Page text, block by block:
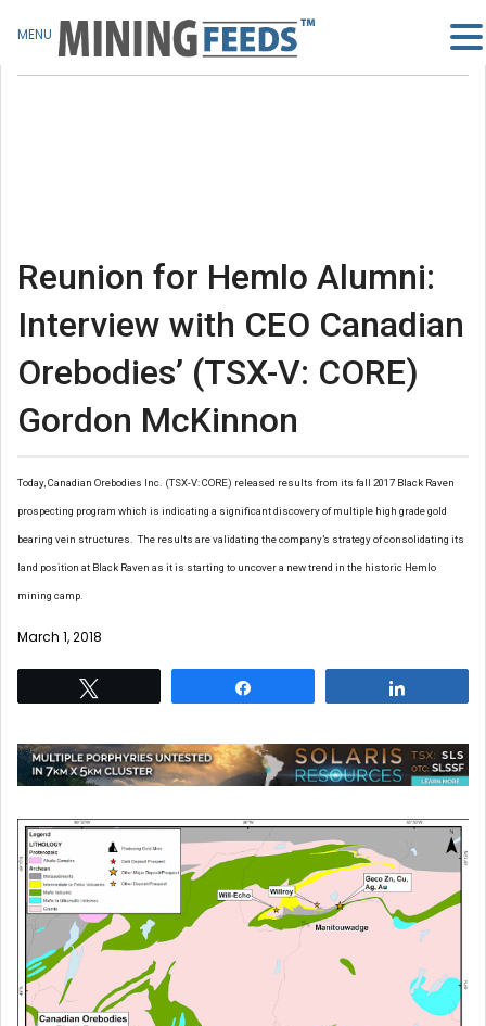
Reunion for Hemlo Alumni:
Interview with CEO Canadian
Orebodies’ (TSX-V: CORE)
Gordon McKinnon
Today, Canadian Orebodies Inc. (TSX-V: CORE) released results from its fall 2017 Black Raven
prospecting program which is indicating a significant discovery of multiple high grade gold
bearing vein structures. The results are validating the company’s strategy of consolidating its
land position at Black Raven as it is starting to uncover a new trend in the historic Hemlo
mining camp.
March 1, 2018
MENU